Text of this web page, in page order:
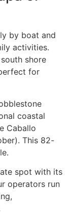
by boat and
activities.
shore
for
coastal
Caballo
This 82-
spot with its
operators run